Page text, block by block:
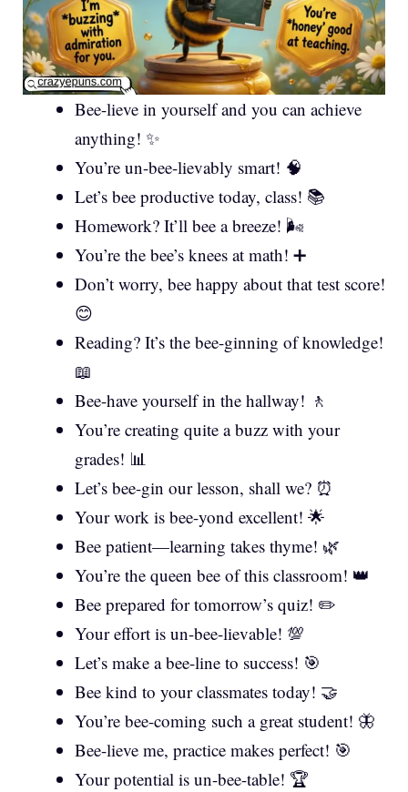
Bee-lieve in yourself and you can achieve
anything! ✨
You’re un-bee-lievably smart! 🧠
Let’s bee productive today, class! 📚
Homework? It’ll bee a breeze! 🌬️
You’re the bee’s knees at math! ➕
Don’t worry, bee happy about that test score!
😊
Reading? It’s the bee-ginning of knowledge!
📖
Bee-have yourself in the hallway! 🚶
You’re creating quite a buzz with your
grades! 📊
Let’s bee-gin our lesson, shall we? ⏰
Your work is bee-yond excellent! 🌟
Bee patient—learning takes thyme! 🌿
You’re the queen bee of this classroom! 👑
Bee prepared for tomorrow’s quiz! ✏️
Your effort is un-bee-lievable! 💯
Let’s make a bee-line to success! 🎯
Bee kind to your classmates today! 🤝
You’re bee-coming such a great student! 🦋
Bee-lieve me, practice makes perfect! 🎯
Your potential is un-bee-table! 🏆